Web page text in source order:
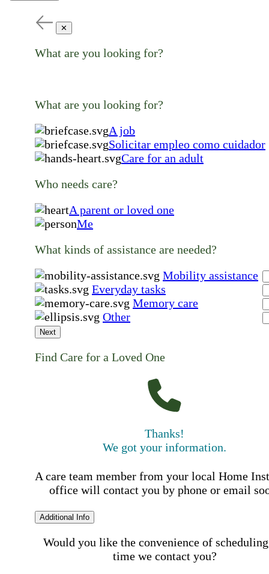
✕
What are you looking for?
What are you looking for?
A job
Solicitar empleo como cuidador
Care for an adult
Who needs care?
A parent or loved one
Me
What kinds of assistance are needed?
Mobility assistance
Everyday tasks
Memory care
Other
Next
Find Care for a Loved One
Thanks!
We got your information.
A care team member from your local Home
office will contact you by phone or email
Additional Info
Would you like the convenience of
time we contact you?